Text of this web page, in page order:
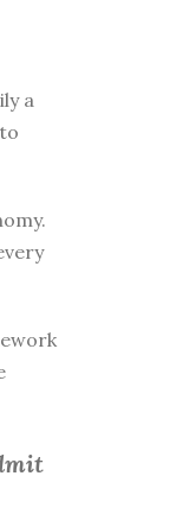
a